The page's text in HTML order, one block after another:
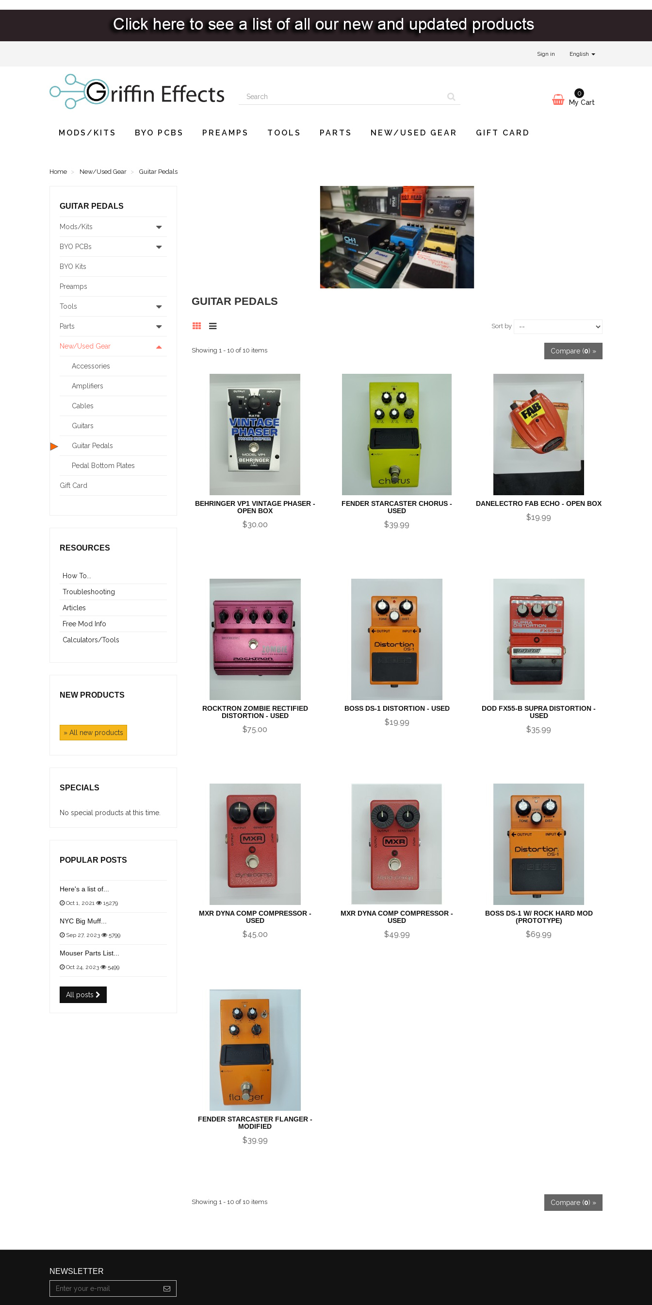
Sign in English
My Cart
0
MODS/KITS BYO PCBS PREAMPS TOOLS PARTS NEW/USED GEAR GIFT CARD
Home New/Used Gear Guitar Pedals
GUITAR PEDALS
Mods/Kits
BYO PCBs
BYO Kits
Preamps
Tools
Parts
New/Used Gear
Accessories
Amplifiers
Cables
Guitars
Guitar Pedals
Pedal Bottom Plates
Gift Card
RESOURCES
How To...
Troubleshooting
Articles
Free Mod Info
Calculators/Tools
NEW PRODUCTS
» All new products
SPECIALS
No special products at this time.
POPULAR POSTS
Here's a list of...
Oct 1, 2021 15279
NYC Big Muff...
Sep 27, 2023 5799
Mouser Parts List...
Oct 24, 2023 5499
All posts
GUITAR PEDALS
Sort by
Compare (0) »
Showing 1 - 10 of 10 items
BEHRINGER VP1 VINTAGE PHASER -
OPEN BOX
$30.00
FENDER STARCASTER CHORUS -
USED
$39.99
DANELECTRO FAB ECHO - OPEN BOX
$19.99
ROCKTRON ZOMBIE RECTIFIED
DISTORTION - USED
$75.00
BOSS DS-1 DISTORTION - USED
$19.99
DOD FX55-B SUPRA DISTORTION -
USED
$35.99
MXR DYNA COMP COMPRESSOR -
USED
$45.00
MXR DYNA COMP COMPRESSOR -
USED
$49.99
BOSS DS-1 W/ ROCK HARD MOD
(PROTOTYPE)
$69.99
FENDER STARCASTER FLANGER -
MODIFIED
$39.99
Compare (0) »
Showing 1 - 10 of 10 items
NEWSLETTER